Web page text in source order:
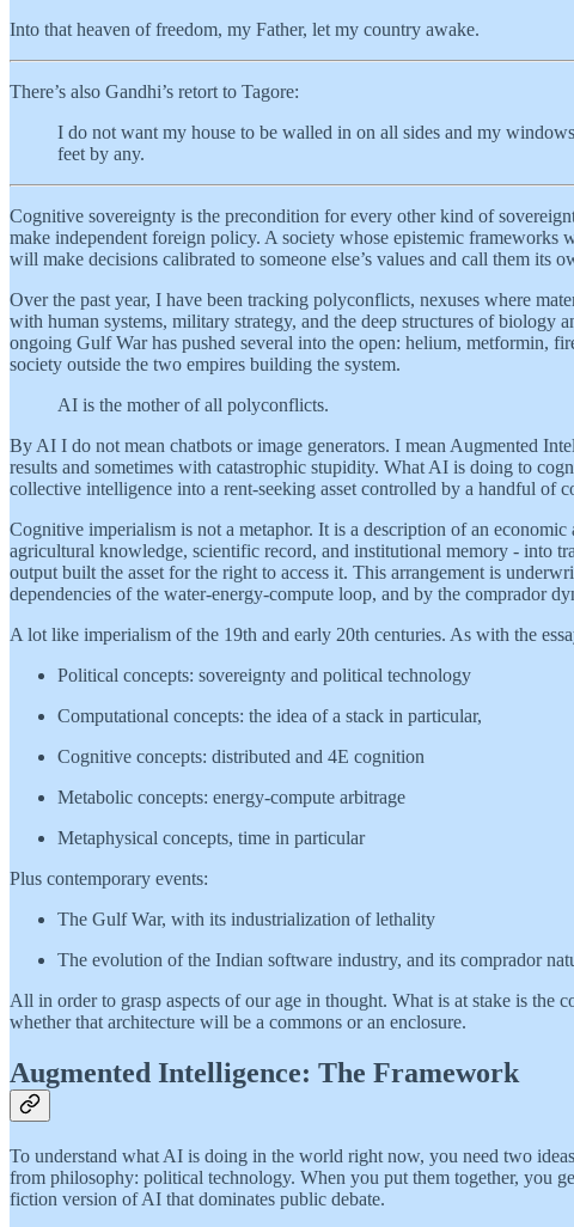
Into that heaven of freedom, my Father, let my country awake.
There’s also Gandhi’s retort to Tagore:
I do not want my house to be walled in on all sides and my
feet by any.
Cognitive sovereignty is the precondition for every other kind of
make independent foreign policy. A society whose epistemic frameworks
will make decisions calibrated to someone else’s values and call them its
Over the past year, I have been tracking polyconflicts, nexuses where
with human systems, military strategy, and the deep structures of
ongoing Gulf War has pushed several into the open: helium, metformin,
society outside the two empires building the system.
AI is the mother of all polyconflicts.
By AI I do not mean chatbots or image generators. I mean Augmented
results and sometimes with catastrophic stupidity. What AI is doing to
collective intelligence into a rent-seeking asset controlled by a handful of
Cognitive imperialism is not a metaphor. It is a description of an
agricultural knowledge, scientific record, and institutional memory - into
output built the asset for the right to access it. This arrangement is
dependencies of the water-energy-compute loop, and by the comprador
A lot like imperialism of the 19th and early 20th centuries. As with the
Political concepts: sovereignty and political technology
Computational concepts: the idea of a stack in particular,
Cognitive concepts: distributed and 4E cognition
Metabolic concepts: energy-compute arbitrage
Metaphysical concepts, time in particular
Plus contemporary events:
The Gulf War, with its industrialization of lethality
The evolution of the Indian software industry, and its comprador
All in order to grasp aspects of our age in thought. What is at stake is
whether that architecture will be a commons or an enclosure.
Augmented Intelligence: The Framework
To understand what AI is doing in the world right now, you need two
from philosophy: political technology. When you put them together, you
fiction version of AI that dominates public debate.